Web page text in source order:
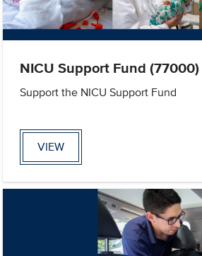
NICU Support Fund (77000)
Support the NICU Support Fund
VIEW